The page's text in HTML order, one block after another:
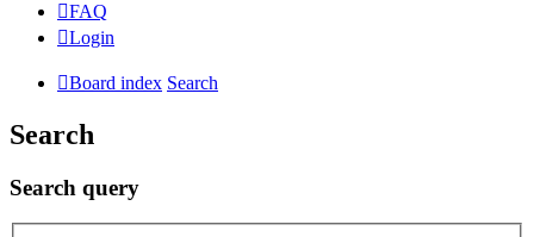
FAQ
Login
Board index Search
Search
Search query